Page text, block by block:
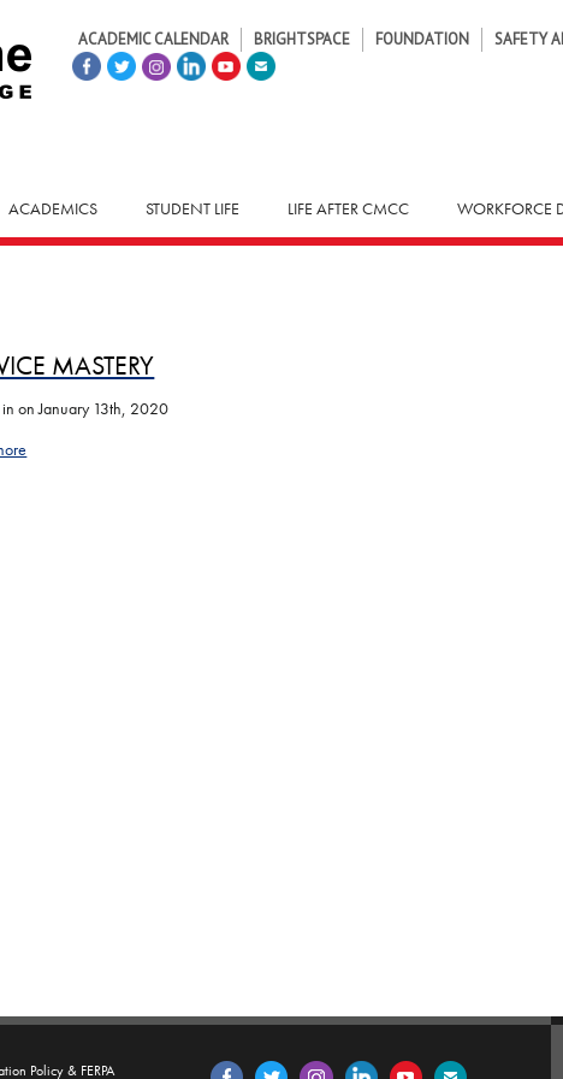
ACADEMIC CALENDAR BRIGHTSPACE FOUNDATION SAFETY
ACADEMICS STUDENT LIFE LIFE AFTER CMCC WORKFORCE
MASTERY
inon January 13th, 2020
Policy & FERPA